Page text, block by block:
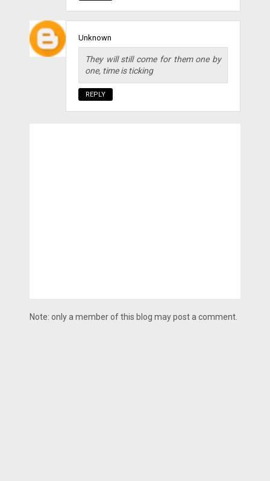
Unknown
They will still come for them one by
one, time is ticking
REPLY
Note: only a member of this blog may post a comment.